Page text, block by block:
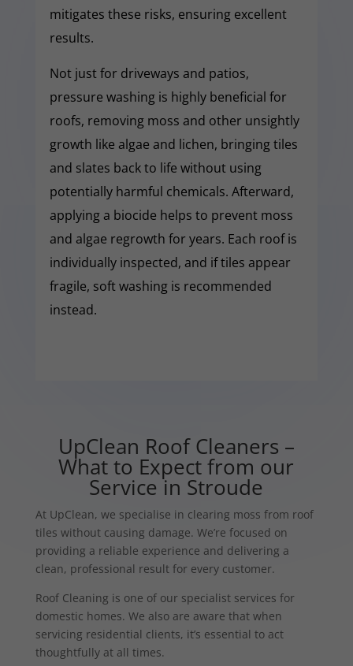
mitigates these risks, ensuring excellent
results.
Not just for driveways and patios,
pressure washing is highly beneficial for
roofs, removing moss and other unsightly
growth like algae and lichen, bringing tiles
and slates back to life without using
potentially harmful chemicals. Afterward,
applying a biocide helps to prevent moss
and algae regrowth for years. Each roof is
individually inspected, and if tiles appear
fragile, soft washing is recommended
instead.
UpClean Roof Cleaners –
What to Expect from our
Service in Stroude
At UpClean, we specialise in clearing moss from roof
tiles without causing damage. We’re focused on
providing a reliable experience and delivering a
clean, professional result for every customer.
Roof Cleaning is one of our specialist services for
domestic homes. We also are aware that when
servicing residential clients, it’s essential to act
thoughtfully at all times.